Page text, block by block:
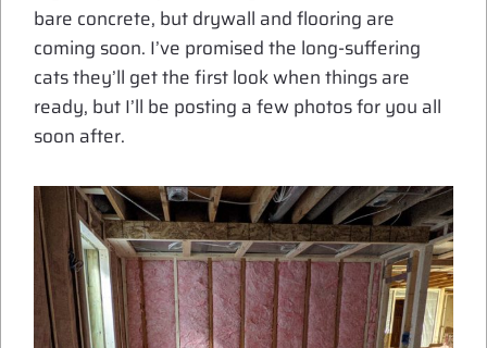
bare concrete, but drywall and flooring are
coming soon. I’ve promised the long-suffering
cats they’ll get the first look when things are
ready, but I’ll be posting a few photos for you all
soon after.